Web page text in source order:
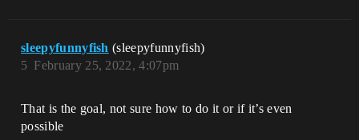
sleepyfunnyfish (sleepyfunnyfish)
February 25, 2022, 4:07pm
5
That is the goal, not sure how to do it or if it’s even
possible